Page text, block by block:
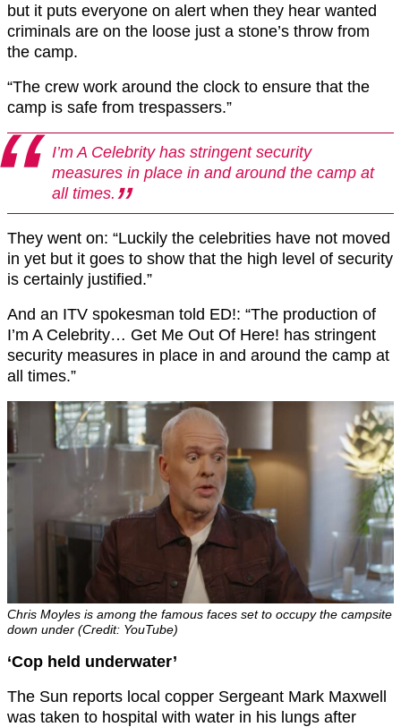
but it puts everyone on alert when they hear wanted
criminals are on the loose just a stone’s throw from
the camp.
“The crew work around the clock to ensure that the
camp is safe from trespassers.”
I’m A Celebrity has stringent security
measures in place in and around the camp at
all times.
They went on: “Luckily the celebrities have not moved
in yet but it goes to show that the high level of security
is certainly justified.”
And an ITV spokesman told ED!: “The production of
I’m A Celebrity… Get Me Out Of Here! has stringent
security measures in place in and around the camp at
all times.”
Chris Moyles is among the famous faces set to occupy the campsite
down under (Credit: YouTube)
‘Cop held underwater’
The Sun reports local copper Sergeant Mark Maxwell
was taken to hospital with water in his lungs after